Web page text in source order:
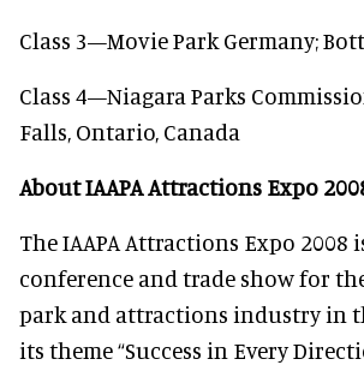
Class 3—Movie Park Germany;
Class 4—Niagara Parks
Falls, Ontario, Canada
About IAAPA Attractions Expo
The IAAPA Attractions Expo 2008
conference and trade show for
park and attractions industry in
its theme “Success in Every